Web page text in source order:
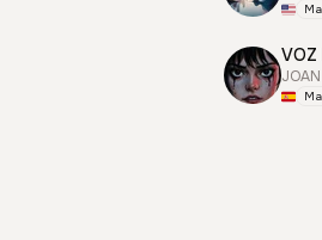
VOZ
JOAN